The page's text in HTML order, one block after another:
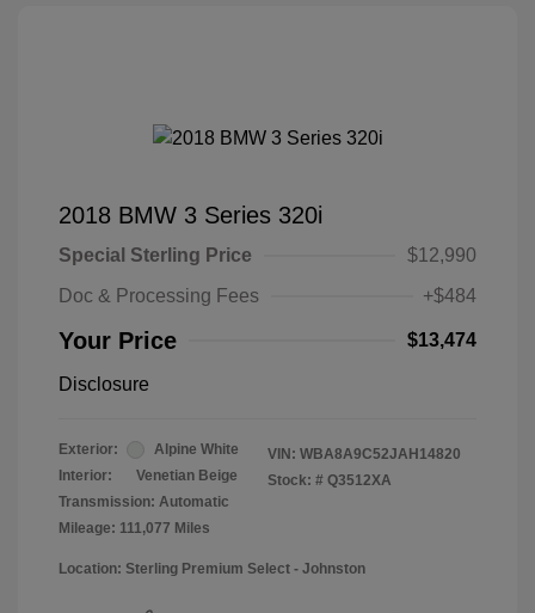
2018 BMW 3 Series 320i
Special Sterling Price
$12,990
Doc & Processing Fees
+$484
Your Price $13,474
Disclosure
Exterior:
Alpine White
Interior:
Venetian Beige
Transmission: Automatic
Mileage: 111,077 Miles
VIN: WBA8A9C52JAH14820
Stock: # Q3512XA
Location: Sterling Premium Select - Johnston